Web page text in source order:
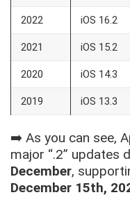
2022 iOS 16.2
2021 iOS 15.2
2020 iOS 14.3
2019 iOS 13.3
➡️ As you can see,
major “.2” updates
December,
December 15th,